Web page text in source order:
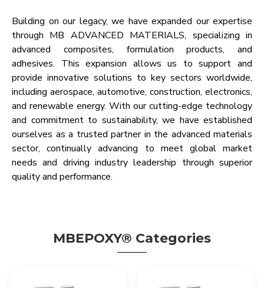
Building on our legacy, we have expanded our expertise
through MB ADVANCED MATERIALS, specializing in
advanced composites, formulation products, and
adhesives. This expansion allows us to support and
provide innovative solutions to key sectors worldwide,
including aerospace, automotive, construction, electronics,
and renewable energy. With our cutting-edge technology
and commitment to sustainability, we have established
ourselves as a trusted partner in the advanced materials
sector, continually advancing to meet global market
needs and driving industry leadership through superior
quality and performance.
MBEPOXY® Categories